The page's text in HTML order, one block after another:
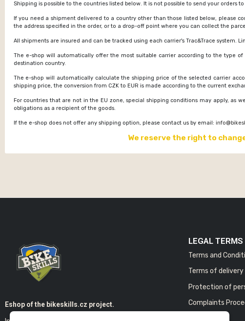
Shipping is possible to the countries listed below. It is not possible to send your orders
If you need a shipment delivered to a country other than those listed below, please
the address specified in the order, or to a drop-off point where you can collect the
All shipments are insured and can be tracked using each carrier's Trac&Trace system.
The e-shop will automatically offer the most suitable carrier according to the type
destination country.
The e-shop will automatically calculate the shipping price of the selected carrier
shipping price, the conversion from CZK to EUR is made according to the current
For countries that are not in the EU zone, special shipping conditions may apply, as
obligations as a recipient of the goods.
If the e-shop does not offer any shipping option, please contact us by email:
We reserve the right to
Eshop of the bikeskills.cz project.
LEGAL TERMS
Terms and
Terms of delivery
Protection of
Complaints